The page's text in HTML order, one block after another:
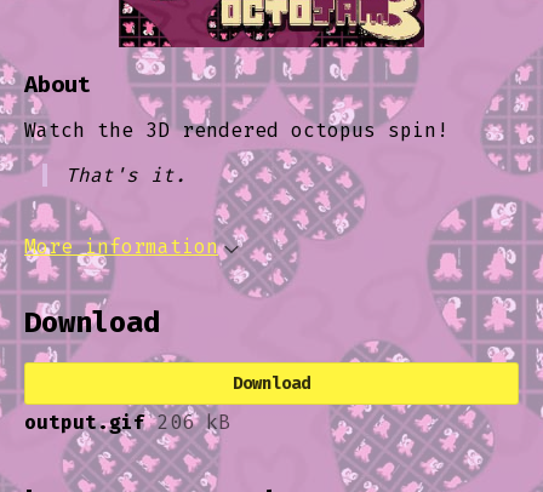
About
Watch the 3D rendered octopus spin!
That's it.
More information
Download
Download
output.gif 206 kB